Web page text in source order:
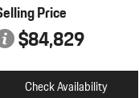
Price
$84,829
Check Availability